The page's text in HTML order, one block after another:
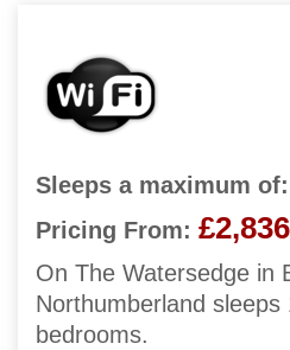
Sleeps a maximum of:
Pricing From: £2,836
On The Watersedge in
Northumberland
bedrooms.